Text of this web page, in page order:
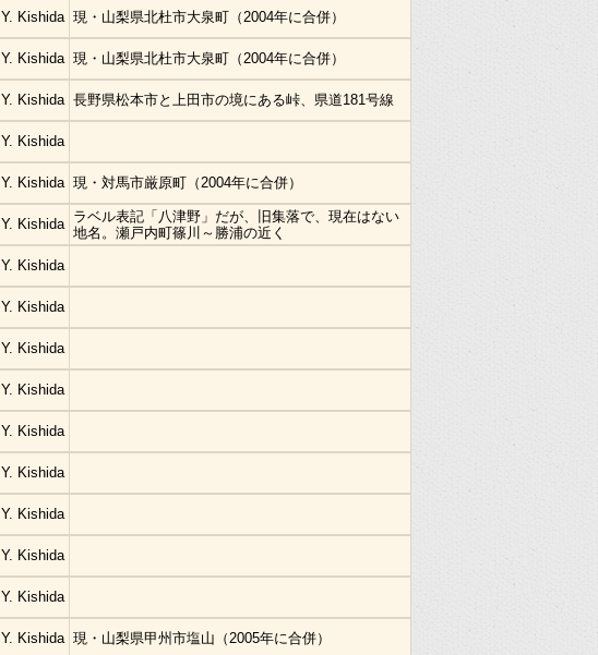
Y. Kishida 現・山梨県北杜市大泉町（2004年に合併）
Y. Kishida 現・山梨県北杜市大泉町（2004年に合併）
Y. Kishida 長野県松本市と上田市の境にある峠、県道181号線
Y. Kishida
Y. Kishida 現・対馬市厳原町（2004年に合併）
Y. Kishida ラベル表記「八津野」だが、旧集落で、現在はない
地名。瀬戸内町篠川～勝浦の近く
Y. Kishida
Y. Kishida
Y. Kishida
Y. Kishida
Y. Kishida
Y. Kishida
Y. Kishida
Y. Kishida
Y. Kishida
Y. Kishida 現・山梨県甲州市塩山（2005年に合併）